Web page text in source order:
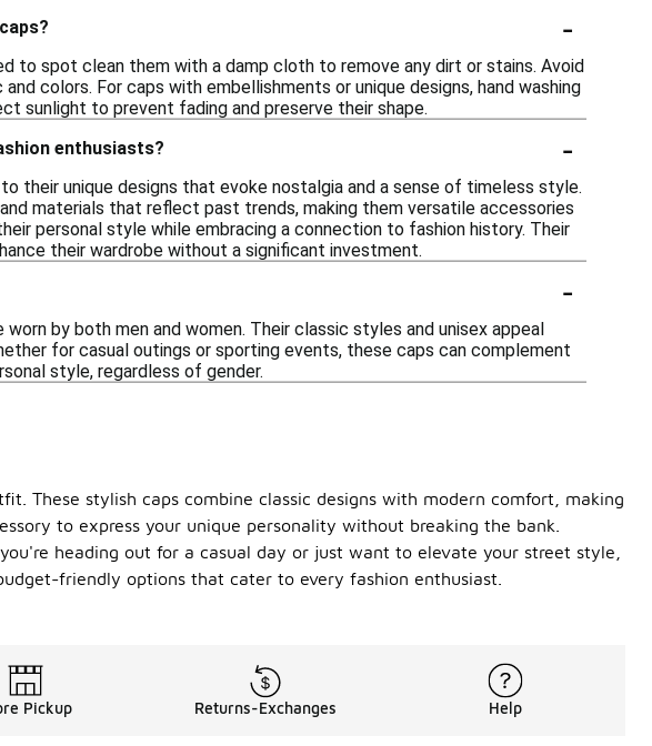
-
to spot clean them with a damp cloth to remove any dirt or stains. Avoid
colors. For caps with embellishments or unique designs, hand washing
sunlight to prevent fading and preserve their shape.
enthusiasts?
-
their unique designs that evoke nostalgia and a sense of timeless style.
materials that reflect past trends, making them versatile accessories
personal style while embracing a connection to fashion history. Their
their wardrobe without a significant investment.
-
by both men and women. Their classic styles and unisex appeal
for casual outings or sporting events, these caps can complement
style, regardless of gender.
These stylish caps combine classic designs with modern comfort, making
to express your unique personality without breaking the bank.
heading out for a casual day or just want to elevate your street style,
friendly options that cater to every fashion enthusiast.
Pickup Returns-Exchanges Help